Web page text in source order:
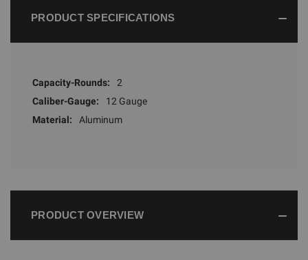
PRODUCT SPECIFICATIONS
Capacity-Rounds:
2
Caliber-Gauge:
12 Gauge
Material:
Aluminum
PRODUCT OVERVIEW